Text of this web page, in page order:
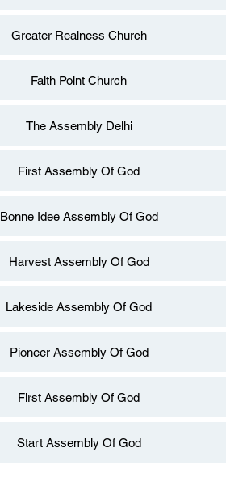
Greater Realness Church
Faith Point Church
The Assembly Delhi
First Assembly Of God
Bonne Idee Assembly Of God
Harvest Assembly Of God
Lakeside Assembly Of God
Pioneer Assembly Of God
First Assembly Of God
Start Assembly Of God